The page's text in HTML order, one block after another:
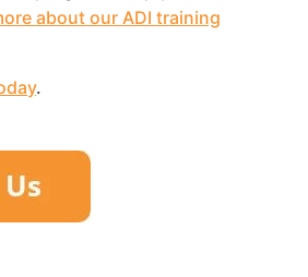
about our ADI training
.